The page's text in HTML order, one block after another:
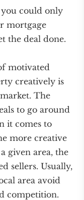
you could only
mortgage
the deal done.
motivated
creatively is
The
to go around
it comes to
more creative
given area, the
sellers. Usually,
area avoid
competition.